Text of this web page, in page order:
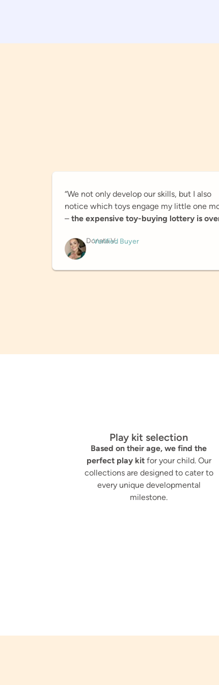
“We not only develop our skills, but I also
notice which toys engage my little one
– the expensive toy-buying lottery is
Donata V.
Verified Buyer
Play kit selection
Based on their age, we find the
perfect play kitfor your child. Our
collections are designed to cater to
every unique developmental
milestone.